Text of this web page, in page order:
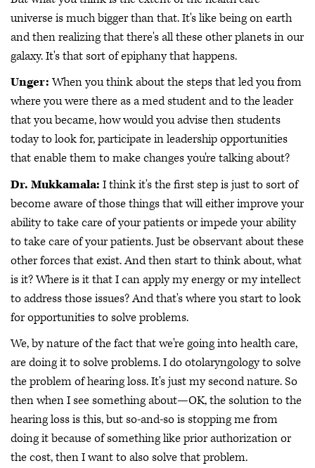
universe is much bigger than that. It's like being on earth
and then realizing that there's all these other planets in our
galaxy. It's that sort of epiphany that happens.
Unger:When you think about the steps that led you from
where you were there as a med student and to the leader
that you became, how would you advise then students
today to look for, participate in leadership opportunities
that enable them to make changes you're talking about?
Dr. Mukkamala: I think it's the first step is just to sort of
become aware of those things that will either improve your
ability to take care of your patients or impede your ability
to take care of your patients. Just be observant about these
other forces that exist. And then start to think about, what
is it? Where is it that I can apply my energy or my intellect
to address those issues? And that's where you start to look
for opportunities to solve problems.
We, by nature of the fact that we're going into health care,
are doing it to solve problems. I do otolaryngology to solve
the problem of hearing loss. It's just my second nature. So
then when I see something about—OK, the solution to the
hearing loss is this, but so-and-so is stopping me from
doing it because of something like prior authorization or
the cost, then I want to also solve that problem.